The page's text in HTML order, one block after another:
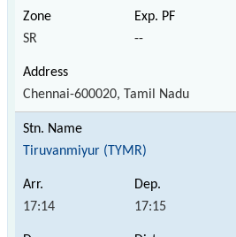
SR --
Chennai-600020, Tamil Nadu
Tiruvanmiyur (TYMR)
17:14 17:15